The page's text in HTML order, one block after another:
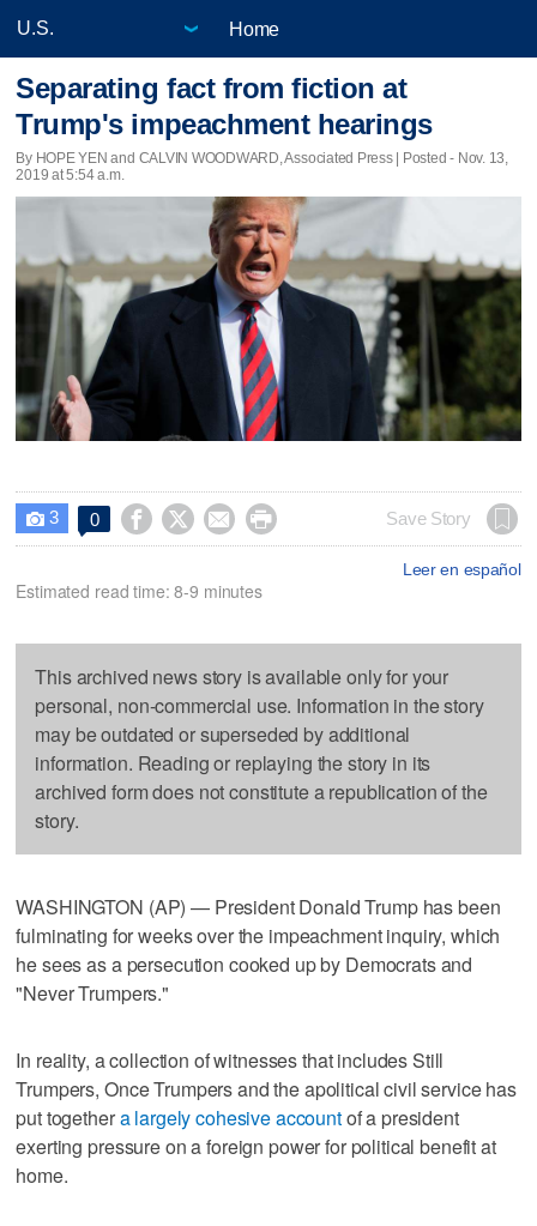
Home
Separating fact from fiction at
Trump's impeachment hearings
By HOPE YEN and CALVIN WOODWARD, Associated Press | Posted - Nov. 13,
2019 at 5:54 a.m.
 3 0     Save Story
Leer en español
Estimated read time: 8-9 minutes
This archived news story is available only for your
personal, non-commercial use. Information in the story
may be outdated or superseded by additional
information. Reading or replaying the story in its
archived form does not constitute a republication of the
story.
WASHINGTON (AP) — President Donald Trump has been
fulminating for weeks over the impeachment inquiry, which
he sees as a persecution cooked up by Democrats and
"Never Trumpers."
In reality, a collection of witnesses that includes Still
Trumpers, Once Trumpers and the apolitical civil service has
put togethera largely cohesive accountof a president
exerting pressure on a foreign power for political benefit at
home.